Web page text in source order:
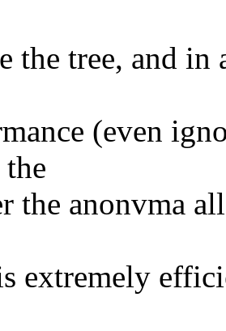
the tree, and
(even
the anonvma
extremely